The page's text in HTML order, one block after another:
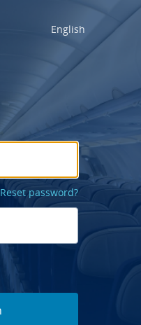
English
Reset password?